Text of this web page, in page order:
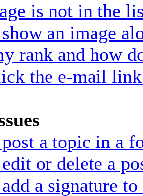
is not in the
an image
rank and how
the e-mail
a topic in a
or delete a
a signature to